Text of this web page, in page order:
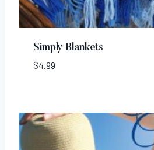
Simply Blankets
$4.99